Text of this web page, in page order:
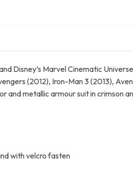
Disney’s Marvel Cinematic
(2012), Iron-Man 3 (2013),
and metallic armour suit in crimson
with velcro fasten